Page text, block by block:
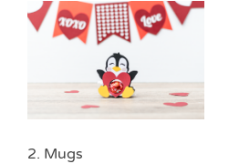
2. Mugs